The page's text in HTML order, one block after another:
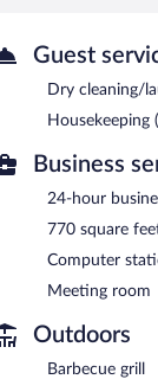
access is
is offered
This business-
complimentary.
7:00 AM and
Guest
Dry cleaning/
Housekeeping
Business
24-hour
770 square
Computer
Meeting room
Outdoors
Barbecue grill